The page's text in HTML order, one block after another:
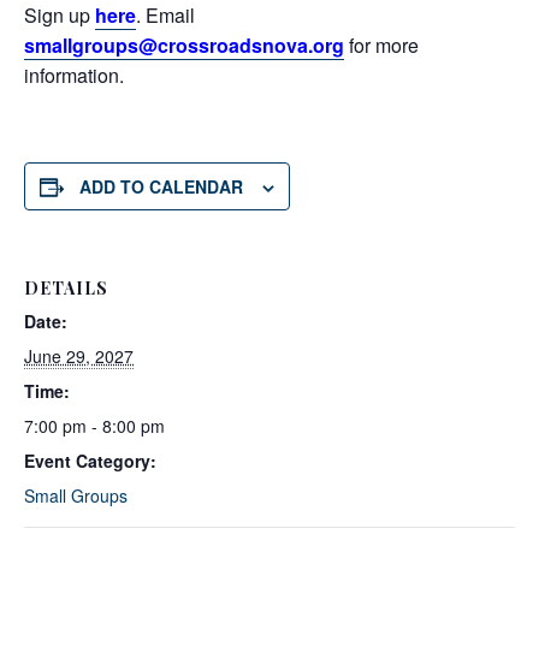
Sign up here. Email
smallgroups@crossroadsnova.org for more
information.
ADD TO CALENDAR
DETAILS
Date:
June 29, 2027
Time:
7:00 pm - 8:00 pm
Event Category:
Small Groups